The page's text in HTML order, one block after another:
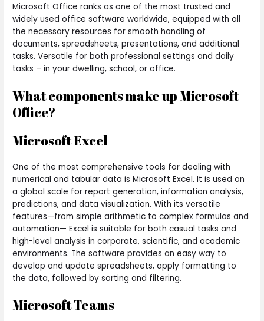
Microsoft Office ranks as one of the most trusted and
widely used office software worldwide, equipped with all
the necessary resources for smooth handling of
documents, spreadsheets, presentations, and additional
tasks. Versatile for both professional settings and daily
tasks – in your dwelling, school, or office.
What components make up Microsoft
Office?
Microsoft Excel
One of the most comprehensive tools for dealing with
numerical and tabular data is Microsoft Excel. It is used on
a global scale for report generation, information analysis,
predictions, and data visualization. With its versatile
features—from simple arithmetic to complex formulas and
automation— Excel is suitable for both casual tasks and
high-level analysis in corporate, scientific, and academic
environments. The software provides an easy way to
develop and update spreadsheets, apply formatting to
the data, followed by sorting and filtering.
Microsoft Teams